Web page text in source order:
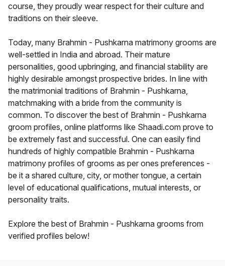
course, they proudly wear respect for their culture and
traditions on their sleeve.
Today, many Brahmin - Pushkarna matrimony grooms are
well-settled in India and abroad. Their mature
personalities, good upbringing, and financial stability are
highly desirable amongst prospective brides. In line with
the matrimonial traditions of Brahmin - Pushkarna,
matchmaking with a bride from the community is
common. To discover the best of Brahmin - Pushkarna
groom profiles, online platforms like Shaadi.com prove to
be extremely fast and successful. One can easily find
hundreds of highly compatible Brahmin - Pushkarna
matrimony profiles of grooms as per ones preferences -
be it a shared culture, city, or mother tongue, a certain
level of educational qualifications, mutual interests, or
personality traits.
Explore the best of Brahmin - Pushkarna grooms from
verified profiles below!